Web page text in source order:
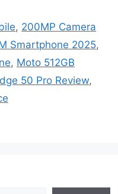
, 200MP Camera
Smartphone 2025,
, Moto 512GB
50 Pro Review,